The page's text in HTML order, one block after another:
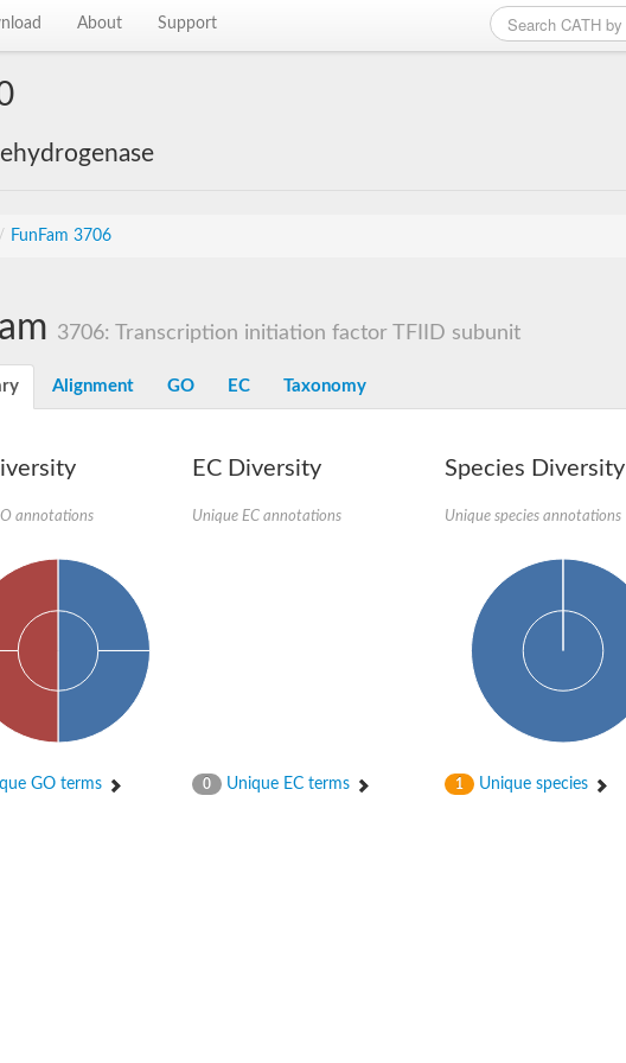
About Support
/ FunFam 3706
3706: Transcription initiation factor TFIID subunit
Alignment GO EC Taxonomy
annotations
GO terms
EC Diversity
Unique EC annotations
0 Unique EC terms
Species Diversity
Unique species annotations
1 Unique species